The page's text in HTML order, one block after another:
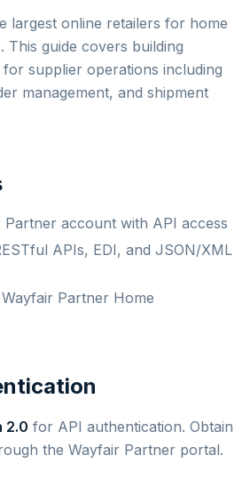
largest online retailers for home
This guide covers building
supplier operations including
management, and shipment
account with API access
APIs, EDI, and JSON/XML
Partner Home
2.0 for API authentication. Obtain
the Wayfair Partner portal.